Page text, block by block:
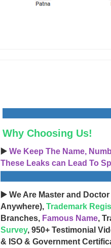
Why Choosing Us!
▶️ We Keep The Name,
These Leaks can Lead To
▶️ We Are Master and
Anywhere), Trademark
Branches, Famous Name,
Survey, 950+ Testimonial
& ISO & Government